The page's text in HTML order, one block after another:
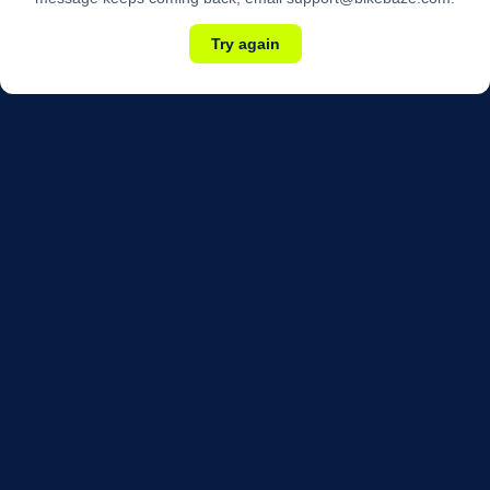
Try again